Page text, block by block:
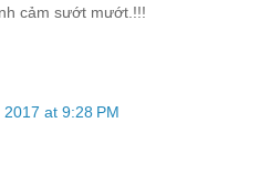
cảm sướt mướt.!!!
at 9:28 PM